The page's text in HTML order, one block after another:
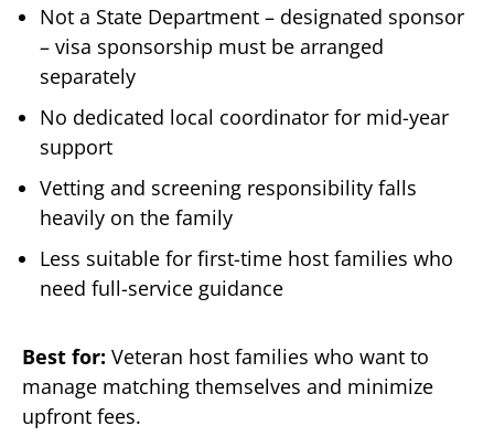
Not a State Department – designated sponsor
– visa sponsorship must be arranged
separately
No dedicated local coordinator for mid-year
support
Vetting and screening responsibility falls
heavily on the family
Less suitable for first-time host families who
need full-service guidance
Best for: Veteran host families who want to
manage matching themselves and minimize
upfront fees.